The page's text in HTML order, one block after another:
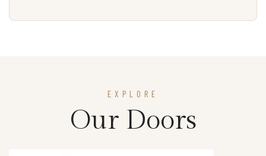
EXPLORE
Our Doors